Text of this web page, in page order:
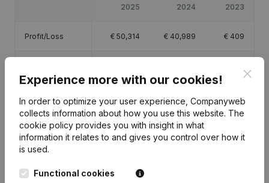
2025 2024 2023
Profit/Loss € 50,314 € 40,989 € 409
Publications
Experience more with our cookies!
In order to optimize your user experience, Companyweb
collects information about how you use this website. The
cookie policy provides you with insight in what
information it relates to and gives you control over how it
is used.
Functional cookies